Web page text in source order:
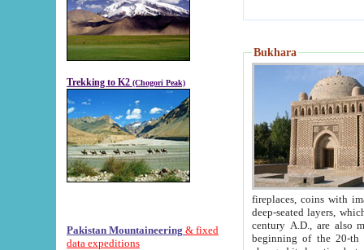
Trekking to K2 (Chogori Peak)
Pakistan Mountaineering & fixed
data expeditions
Bukhara
fireplaces, coins with images and
deep-seated layers, which belong to the period of the antiquity from the 3-d century B.C. until
century A.D., are also most
beginning of the 20-th